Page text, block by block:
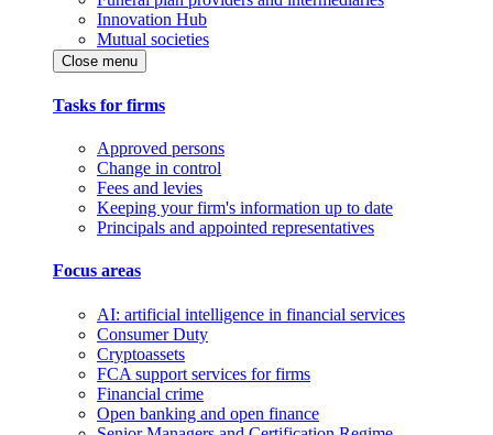
Innovation Hub
Mutual societies
Close menu
Tasks for firms
Approved persons
Change in control
Fees and levies
Keeping your firm's information up to date
Principals and appointed representatives
Focus areas
AI: artificial intelligence in financial services
Consumer Duty
Cryptoassets
FCA support services for firms
Financial crime
Open banking and open finance